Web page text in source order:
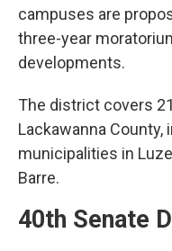
campuses are
three-year
developments.
The district covers
Lackawanna County,
municipalities in
Barre.
40th Senate